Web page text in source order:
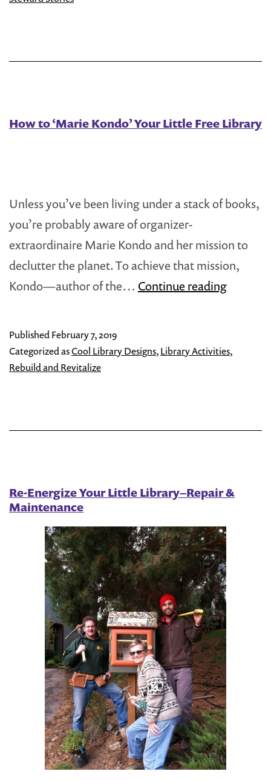
Lend
How to ‘Marie Kondo’ Your Little Free Library
Unless you’ve been living under a stack of books,
you’re probably aware of organizer-
extraordinaire Marie Kondo and her mission to
declutter the planet. To achieve that mission,
Kondo—author of the… Continue readingHow
Kondo’
Library
PublishedFebruary 7, 2019
Categorized asCool Library Designs,Library Activities,
Rebuild and Revitalize
Re-Energize Your Little Library–Repair &
Maintenance